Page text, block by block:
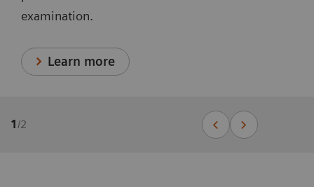
examination.
Learn more
1/2